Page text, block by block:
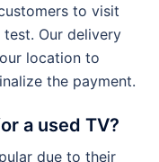
to visit
Our delivery
location to
the payment.
a used TV?
due to their